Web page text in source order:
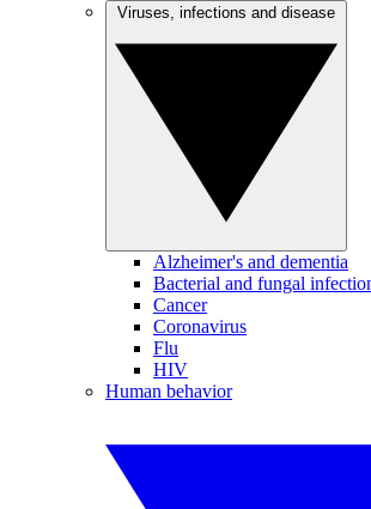
Alzheimer's and dementia
Bacterial and fungal
Cancer
Coronavirus
Flu
HIV
Human behavior